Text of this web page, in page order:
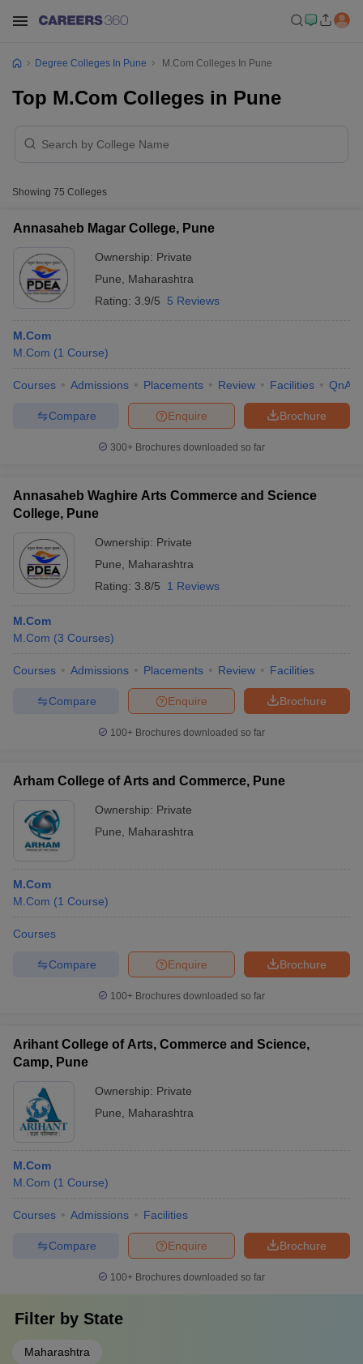
Cut offBHU CUET Cut off
Year Question Papers
NEST Result
AP PGCET Merit List
Examination Form
IGNOU Question Papers IGNOU Result
in GujaratGovt. Universities in West Bengal
Universities in GujaratPrivate Universities in West-Bengal
Government Colleges in Bhopal
in Allahabad
Private Degree Colleges in Varanasi
Sample Papers
Degree Colleges In Pune M.Com Colleges In Pune
Top M.Com Colleges in Pune
Showing 75 Colleges
Annasaheb Magar College, Pune
Ownership: Private
Pune
Maharashtra
Rating: 3.9/5 5 Reviews
M.Com
M.Com (1 Course)
Courses Admissions Placements Review Facilities QnA
Brochure
Enquire
Compare
300+ Brochures downloaded so far
Annasaheb Waghire Arts Commerce and Science
College, Pune
Ownership: Private
Pune
Maharashtra
Rating: 3.8/5 1 Reviews
M.Com
M.Com (3 Courses)
Courses Admissions Placements Review Facilities
Brochure
Enquire
Compare
100+ Brochures downloaded so far
Arham College of Arts and Commerce, Pune
Ownership: Private
Pune
Maharashtra
M.Com
M.Com (1 Course)
Courses
Brochure
Enquire
Compare
100+ Brochures downloaded so far
Arihant College of Arts, Commerce and Science,
Camp, Pune
Ownership: Private
Pune
Maharashtra
M.Com
M.Com (1 Course)
Courses Admissions Facilities
Brochure
Enquire
Compare
100+ Brochures downloaded so far
Filter by State
Maharashtra